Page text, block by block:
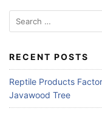
Search
for:
RECENT POSTS
Reptile Products
Javawood Tree